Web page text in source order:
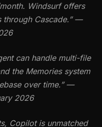
Windsurf offers
through Cascade.” —
can handle multi-file
the Memories system
over time.” —
2026
Copilot is unmatched